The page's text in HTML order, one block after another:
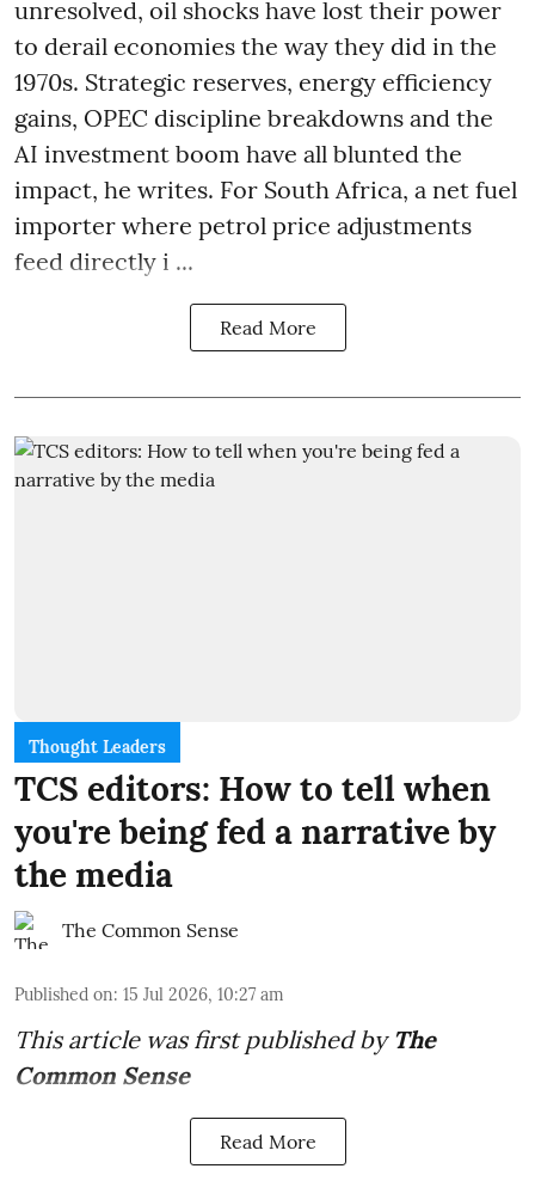
unresolved, oil shocks have lost their power
to derail economies the way they did in the
1970s. Strategic reserves, energy efficiency
gains, OPEC discipline breakdowns and the
AI investment boom have all blunted the
impact, he writes. For South Africa, a net fuel
importer where petrol price adjustments
feed directly i ...
Read More
Thought Leaders
TCS editors: How to tell when
you're being fed a narrative by
the media
The Common Sense
Published on: 15 Jul 2026, 10:27 am
This article was first published by The
Common Sense
Read More